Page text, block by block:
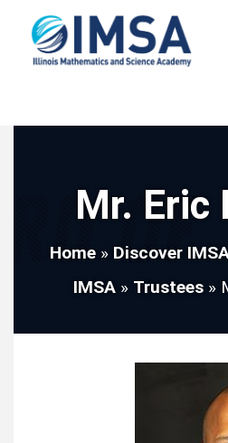
Mr. Eric
Home» Discover
IMSA » Trustees »